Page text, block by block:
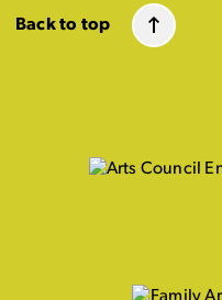
Back to top